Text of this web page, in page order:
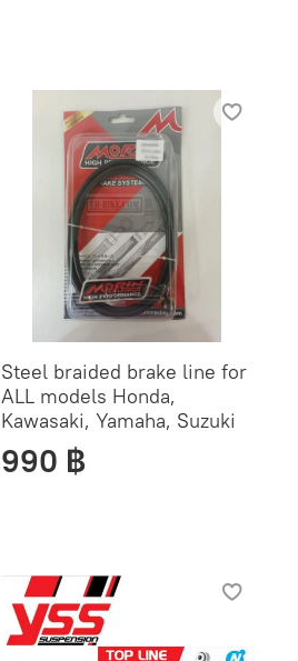
Steel braided brake line for
ALL models Honda,
Kawasaki, Yamaha, Suzuki
990 ฿